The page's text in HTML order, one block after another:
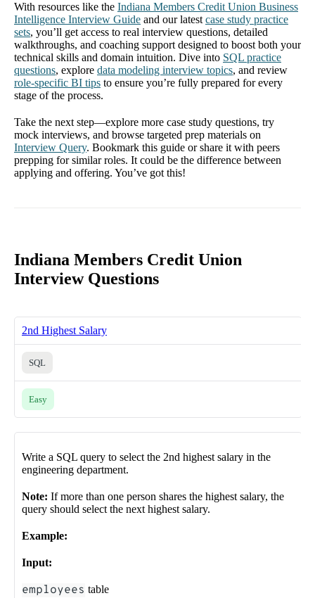
With resources like the Indiana Members Credit Union Business
Intelligence Interview Guide and our latest case study practice
sets, you’ll get access to real interview questions, detailed
walkthroughs, and coaching support designed to boost both your
technical skills and domain intuition. Dive into SQL practice
questions, explore data modeling interview topics, and review
role-specific BI tips to ensure you’re fully prepared for every
stage of the process.
Take the next step—explore more case study questions, try
mock interviews, and browse targeted prep materials on
Interview Query. Bookmark this guide or share it with peers
prepping for similar roles. It could be the difference between
applying and offering. You’ve got this!
Indiana Members Credit Union
Interview Questions
2nd Highest Salary
SQL
Easy
Write a SQL query to select the 2nd highest salary in the
engineering department.
Note: If more than one person shares the highest salary, the
query should select the next highest salary.
Example:
Input:
employees table